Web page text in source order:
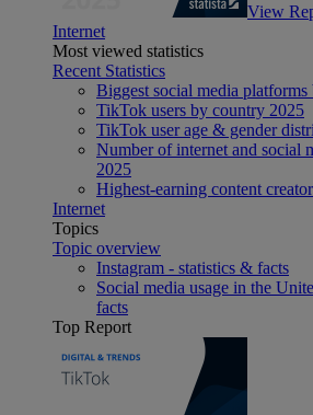
View
Internet
Most viewed statistics
Recent Statistics
Biggest social media platforms
TikTok users by country 2025
TikTok user age & gender
Number of internet and social
2025
Highest-earning content
Internet
Topics
Topic overview
Instagram - statistics & facts
Social media usage in the
facts
Top Report